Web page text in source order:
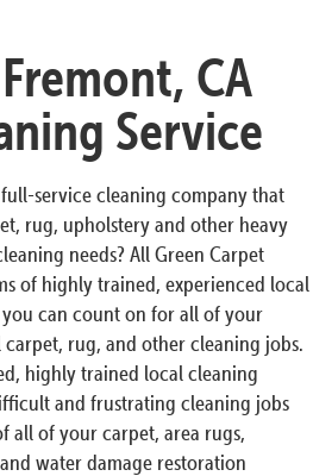
CA
Service
service cleaning company that
rug, upholstery and other heavy
needs? All Green Carpet
of highly trained, experienced local
can count on for all of your
rug, and other cleaning jobs.
highly trained local cleaning
and frustrating cleaning jobs
all of your carpet, area rugs,
water damage restoration